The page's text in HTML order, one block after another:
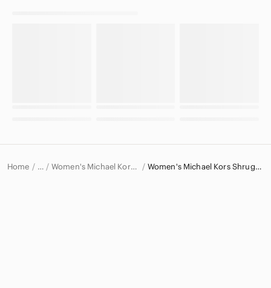
Home … Women's Michael Kors Sweaters Women's Michael Kors Shrugs & Ponchos